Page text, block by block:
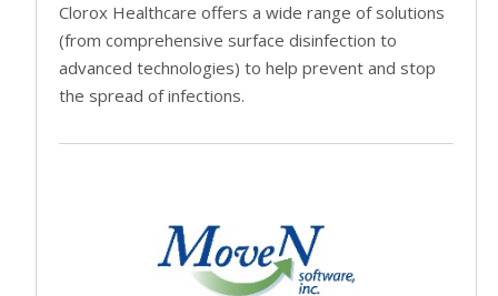
Clorox Healthcare offers a wide range of solutions
(from comprehensive surface disinfection to
advanced technologies) to help prevent and stop
the spread of infections.